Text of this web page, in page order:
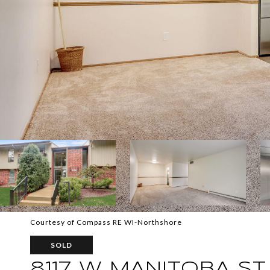
Courtesy of Compass RE WI-Northshore
SOLD